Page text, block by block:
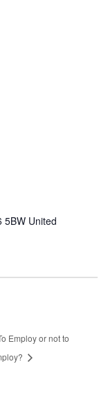
5BW United
Employ or not to